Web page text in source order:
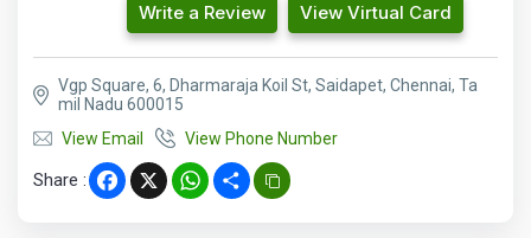
Write a Review View Virtual Card
Vgp Square, 6, Dharmaraja Koil St, Saidapet, Chennai, Ta
mil Nadu 600015
View Email
View Phone Number
Share : Facebook
X WhatsApp
Share